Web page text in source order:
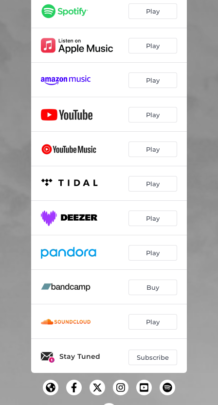
Play
Play
Play
Play
Play
Play
Play
Play
Buy
Play
Stay Tuned Subscribe